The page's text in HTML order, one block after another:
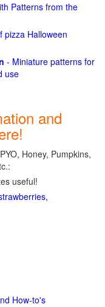
Patterns from the
pizza Halloween
- Miniature patterns for
use
and
Honey, Pumpkins,
useful!
How-to's